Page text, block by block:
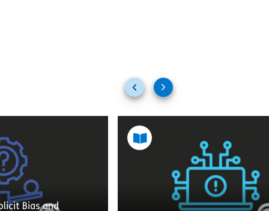
Previous
slides
Next
slides
Bias and